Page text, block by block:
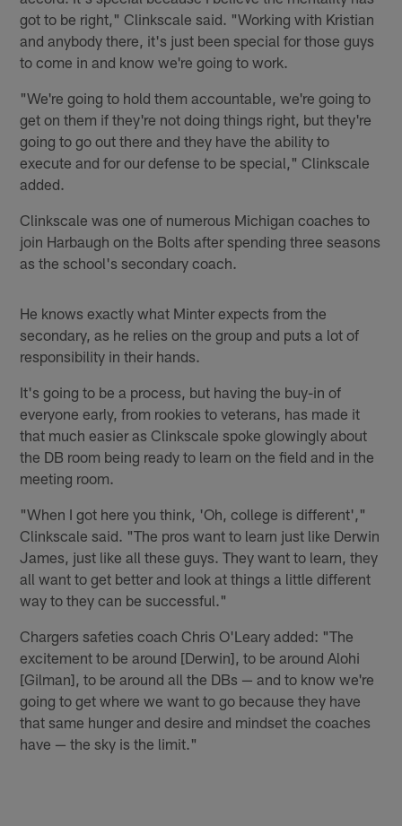
got to be right," Clinkscale said. "Working with Kristian
and anybody there, it's just been special for those guys
to come in and know we're going to work.
"We're going to hold them accountable, we're going to
get on them if they're not doing things right, but they're
going to go out there and they have the ability to
execute and for our defense to be special," Clinkscale
added.
Clinkscale was one of numerous Michigan coaches to
join Harbaugh on the Bolts after spending three seasons
as the school's secondary coach.
He knows exactly what Minter expects from the
secondary, as he relies on the group and puts a lot of
responsibility in their hands.
It's going to be a process, but having the buy-in of
everyone early, from rookies to veterans, has made it
that much easier as Clinkscale spoke glowingly about
the DB room being ready to learn on the field and in the
meeting room.
"When I got here you think, 'Oh, college is different',"
Clinkscale said. "The pros want to learn just like Derwin
James, just like all these guys. They want to learn, they
all want to get better and look at things a little different
way to they can be successful."
Chargers safeties coach Chris O'Leary added: "The
excitement to be around [Derwin], to be around Alohi
[Gilman], to be around all the DBs — and to know we're
going to get where we want to go because they have
that same hunger and desire and mindset the coaches
have — the sky is the limit."